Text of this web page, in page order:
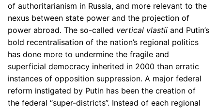
of authoritarianism in Russia, and more relevant to the
nexus between state power and the projection of
power abroad. The so-called vertical vlastii and Putin’s
bold recentralisation of the nation’s regional politics
has done more to undermine the fragile and
superficial democracy inherited in 2000 than erratic
instances of opposition suppression. A major federal
reform instigated by Putin has been the creation of
the federal “super-districts”. Instead of each regional